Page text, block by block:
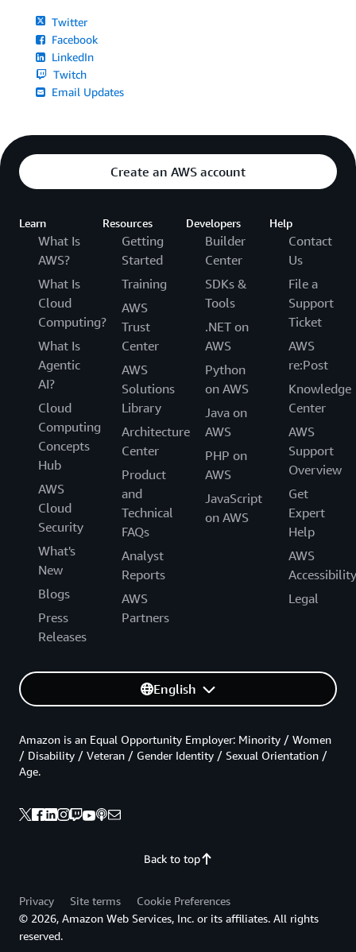
Twitter
Facebook
LinkedIn
Twitch
Email Updates
Create an AWS account
Learn
What Is
AWS?
What Is
Cloud
Computing?
What Is
Agentic
AI?
Cloud
Computing
Concepts
Hub
AWS
Cloud
Security
What's
New
Blogs
Press
Releases
Resources
Getting
Started
Training
AWS
Trust
Center
AWS
Solutions
Library
Architecture
Center
Product
and
Technical
FAQs
Analyst
Reports
AWS
Partners
Developers
Builder
Center
SDKs &
Tools
.NET on
AWS
Python
on AWS
Java on
AWS
PHP on
AWS
JavaScript
on AWS
Help
Contact
Us
File a
Support
Ticket
AWS
re:Post
Knowledge
Center
AWS
Support
Overview
Get
Expert
Help
AWS
Accessibility
Legal
English
Back to top
Amazon is an Equal Opportunity Employer: Minority / Women
/ Disability / Veteran / Gender Identity / Sexual Orientation /
Age.
Privacy Site terms
Cookie Preferences
© 2026, Amazon Web Services, Inc. or its affiliates. All rights
reserved.